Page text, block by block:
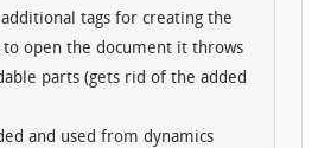
tags for creating the
open the document it throws
parts (gets rid of the added
and used from dynamics